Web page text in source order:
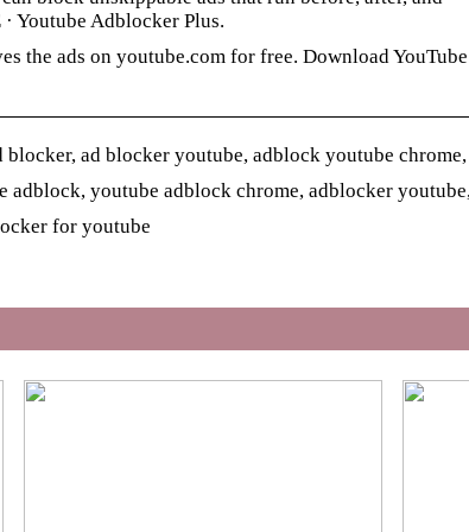
Youtube Adblocker Plus.
the ads on youtube.com for free. Download YouTube
ad blocker youtube, adblock youtube chrome,
adblock, youtube adblock chrome, adblocker
for youtube